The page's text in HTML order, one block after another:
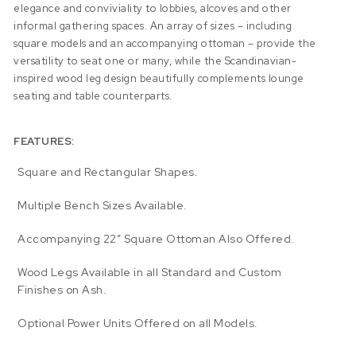
elegance and conviviality to lobbies, alcoves and other
informal gathering spaces. An array of sizes – including
square models and an accompanying ottoman – provide the
versatility to seat one or many, while the Scandinavian-
inspired wood leg design beautifully complements lounge
seating and table counterparts.
FEATURES:
Square and Rectangular Shapes.
Multiple Bench Sizes Available.
Accompanying 22″ Square Ottoman Also Offered.
Wood Legs Available in all Standard and Custom
Finishes on Ash.
Optional Power Units Offered on all Models.